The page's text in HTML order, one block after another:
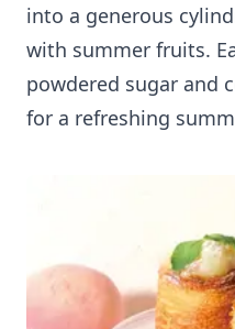
into a generous
with summer fruits.
powdered sugar and
for a refreshing